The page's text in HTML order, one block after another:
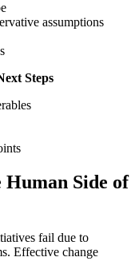
assumptions
Steps
Human Side of
fail due to
Effective change